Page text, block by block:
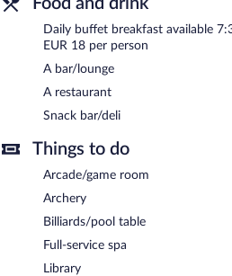
Buffet breakfasts are available for a
each morning between 7:30 AM and
JUFA Hotel Donnersbachwald has a
Daily buffet breakfast available
EUR 18 per person
A bar/lounge
A restaurant
Snack bar/deli
Things to do
Arcade/game room
Archery
Billiards/pool table
Full-service spa
Library